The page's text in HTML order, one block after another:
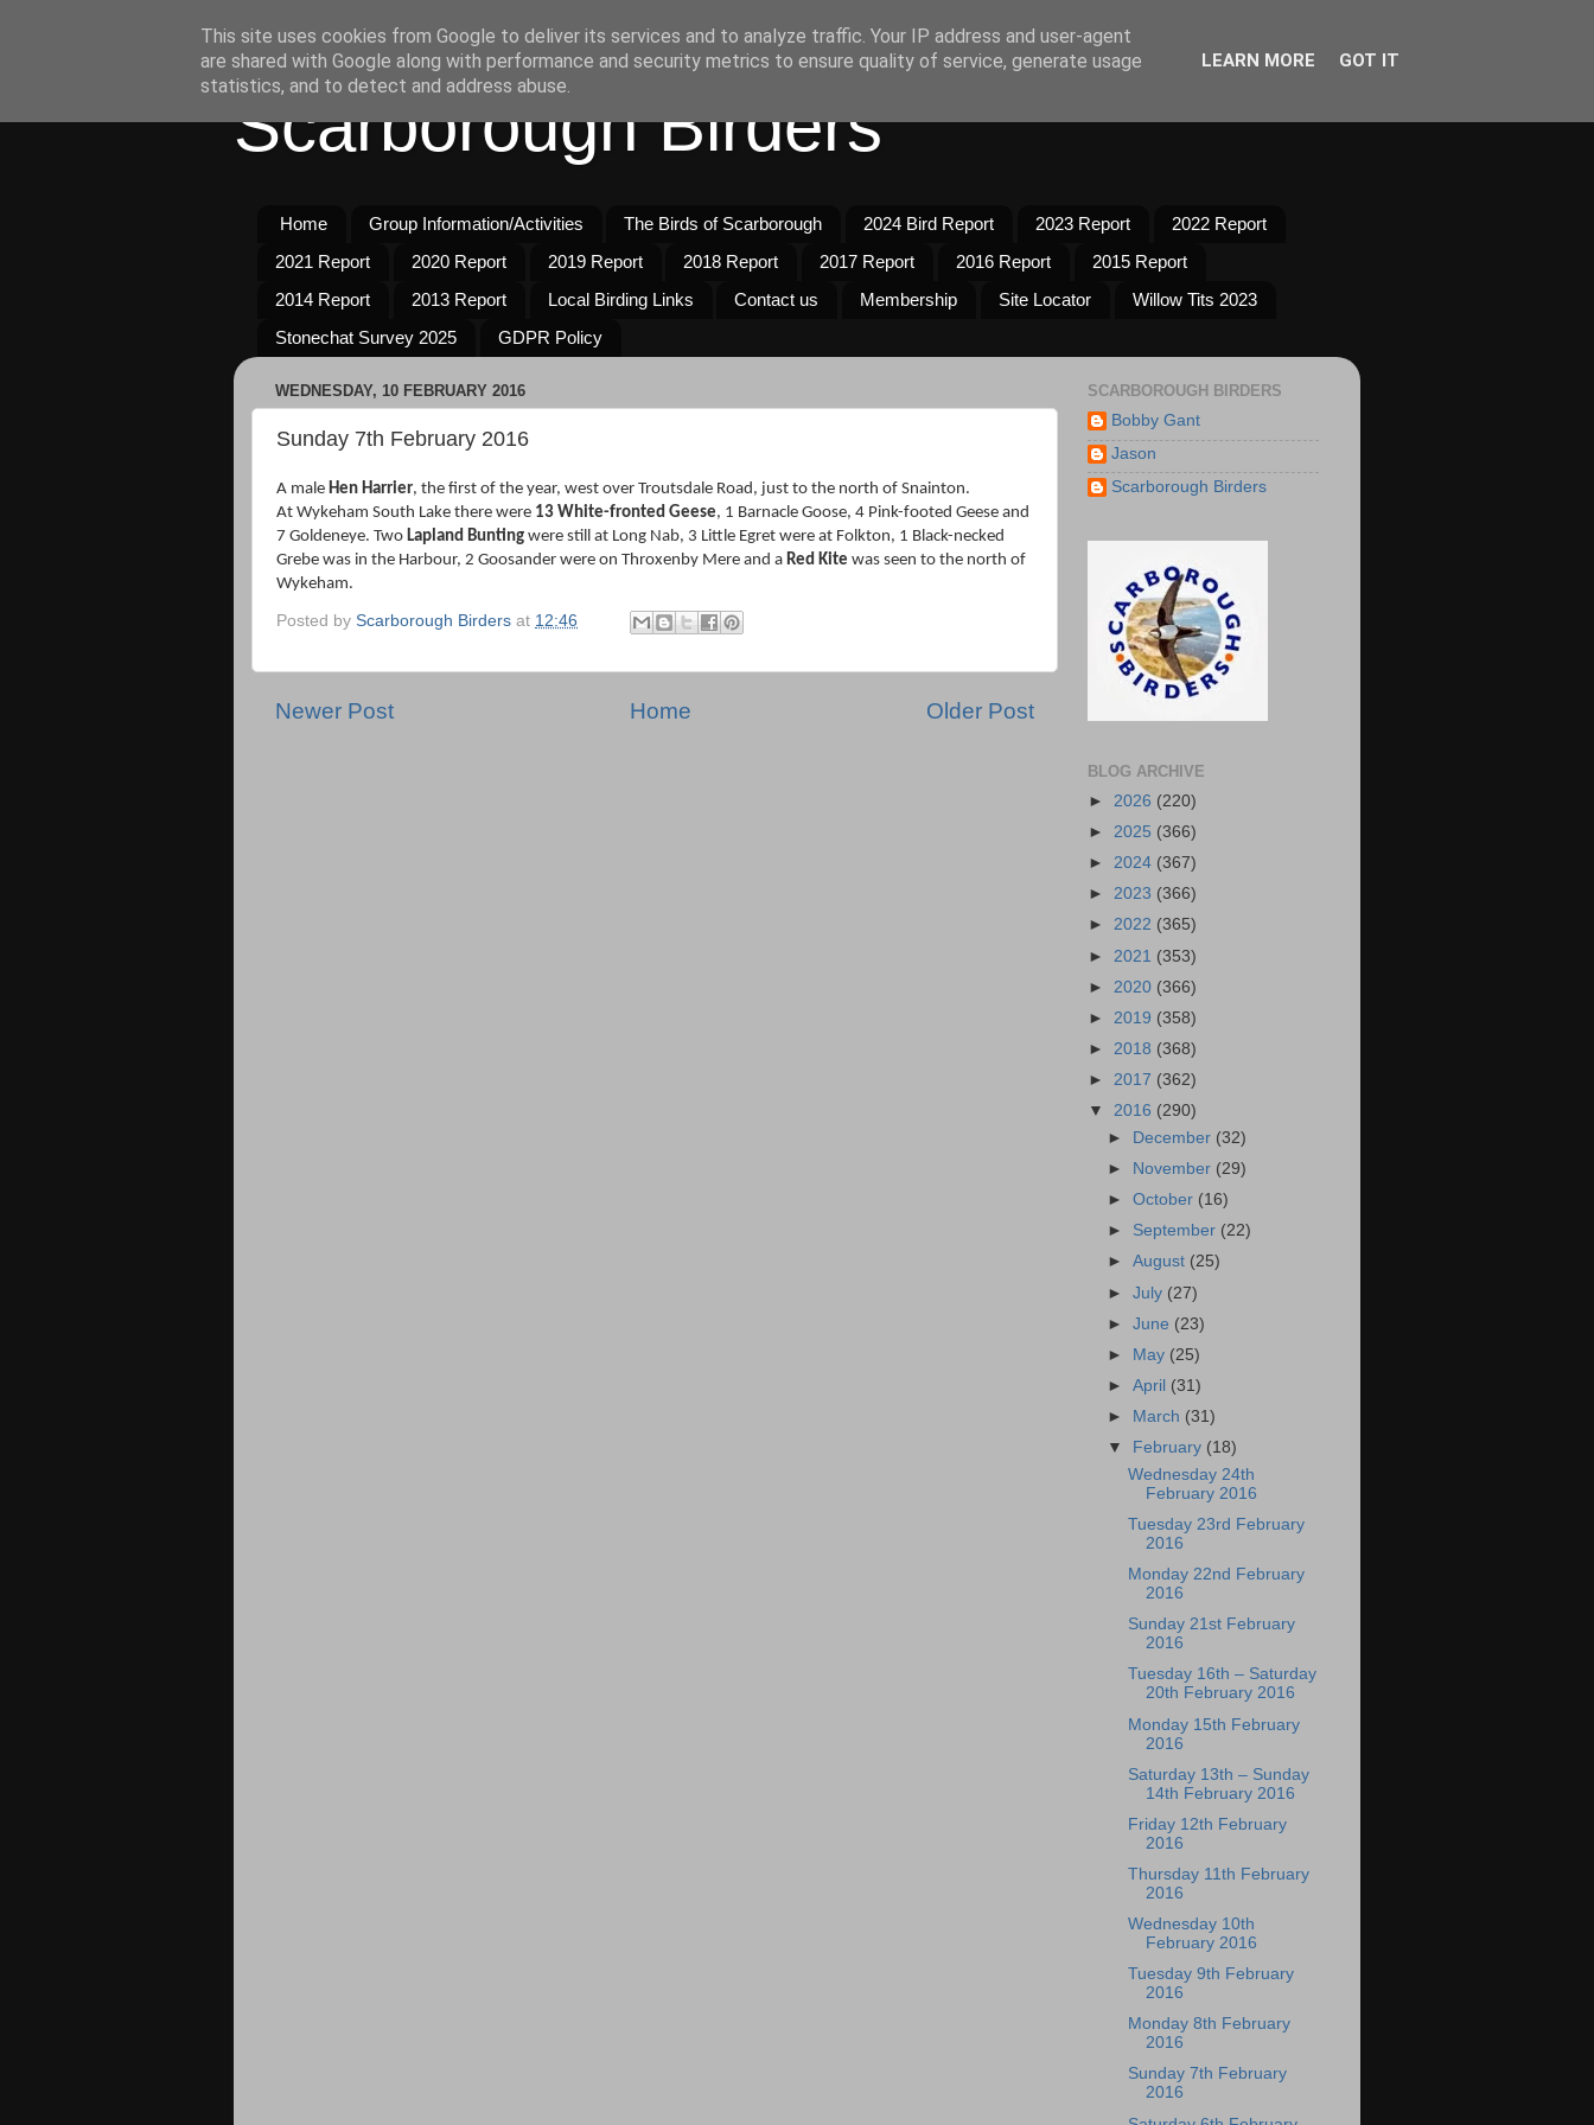
Scarborough Birders
Home Group Information/Activities The Birds of Scarborough 2024 Bird Report 2023 Report
2022 Report
2021 Report
2020 Report 2019 Report 2018 Report 2017 Report 2016 Report
2015 Report
2014 Report
2013 Report Local Birding Links Contact us Membership Site Locator
Willow Tits 2023
Stonechat Survey 2025
GDPR Policy
WEDNESDAY, 10 FEBRUARY 2016
Sunday 7th February 2016
A male Hen Harrier, the first of the year, west over Troutsdale Road, just to the north of Snainton.
At Wykeham South Lake there were 13 White-fronted Geese, 1 Barnacle Goose, 4 Pink-footed Geese and
7 Goldeneye. Two Lapland Bunting were still at Long Nab, 3 Little Egret were at Folkton, 1 Black-necked
Grebe was in the Harbour, 2 Goosander were on Throxenby Mere and a Red Kite was seen to the north of
Wykeham.
Posted by Scarborough Birders at 12:46
Newer Post Older Post
Home
SCARBOROUGH BIRDERS
Bobby Gant
Jason
Scarborough Birders
BLOG ARCHIVE
► 2026 (220)
► 2025 (366)
► 2024 (367)
► 2023 (366)
► 2022 (365)
► 2021 (353)
► 2020 (366)
► 2019 (358)
► 2018 (368)
► 2017 (362)
▼ 2016 (290)
►
December (32)
►
November (29)
►October (16)
► September (22)
►August (25)
►July (27)
►June (23)
►
May (25)
►April (31)
►
March (31)
▼
February (18)
Wednesday 24th
February 2016
Tuesday 23rd February
2016
Monday 22nd February
2016
Sunday 21st February
2016
Tuesday 16th – Saturday
20th February 2016
Monday 15th February
2016
Saturday 13th – Sunday
14th February 2016
Friday 12th February
2016
Thursday 11th February
2016
Wednesday 10th
February 2016
Tuesday 9th February
2016
Monday 8th February
2016
Sunday 7th February
2016
This site uses cookies from Google to deliver its services and to analyze traffic. Your IP address and user-agent
are shared with Google along with performance and security metrics to ensure quality of service, generate usage
statistics, and to detect and address abuse.
LEARN MORE GOT IT